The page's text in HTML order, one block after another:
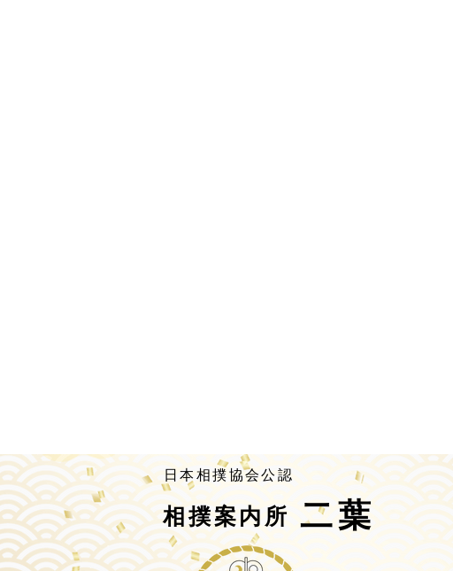
相撲案内所 二葉
​日本相撲協会公認